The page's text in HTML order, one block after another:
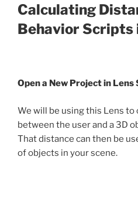
Calculating
Behavior Scripts
Open a New Project in Lens
We will be using this Lens
between the user and a 3D
That distance can then be
of objects in your scene.